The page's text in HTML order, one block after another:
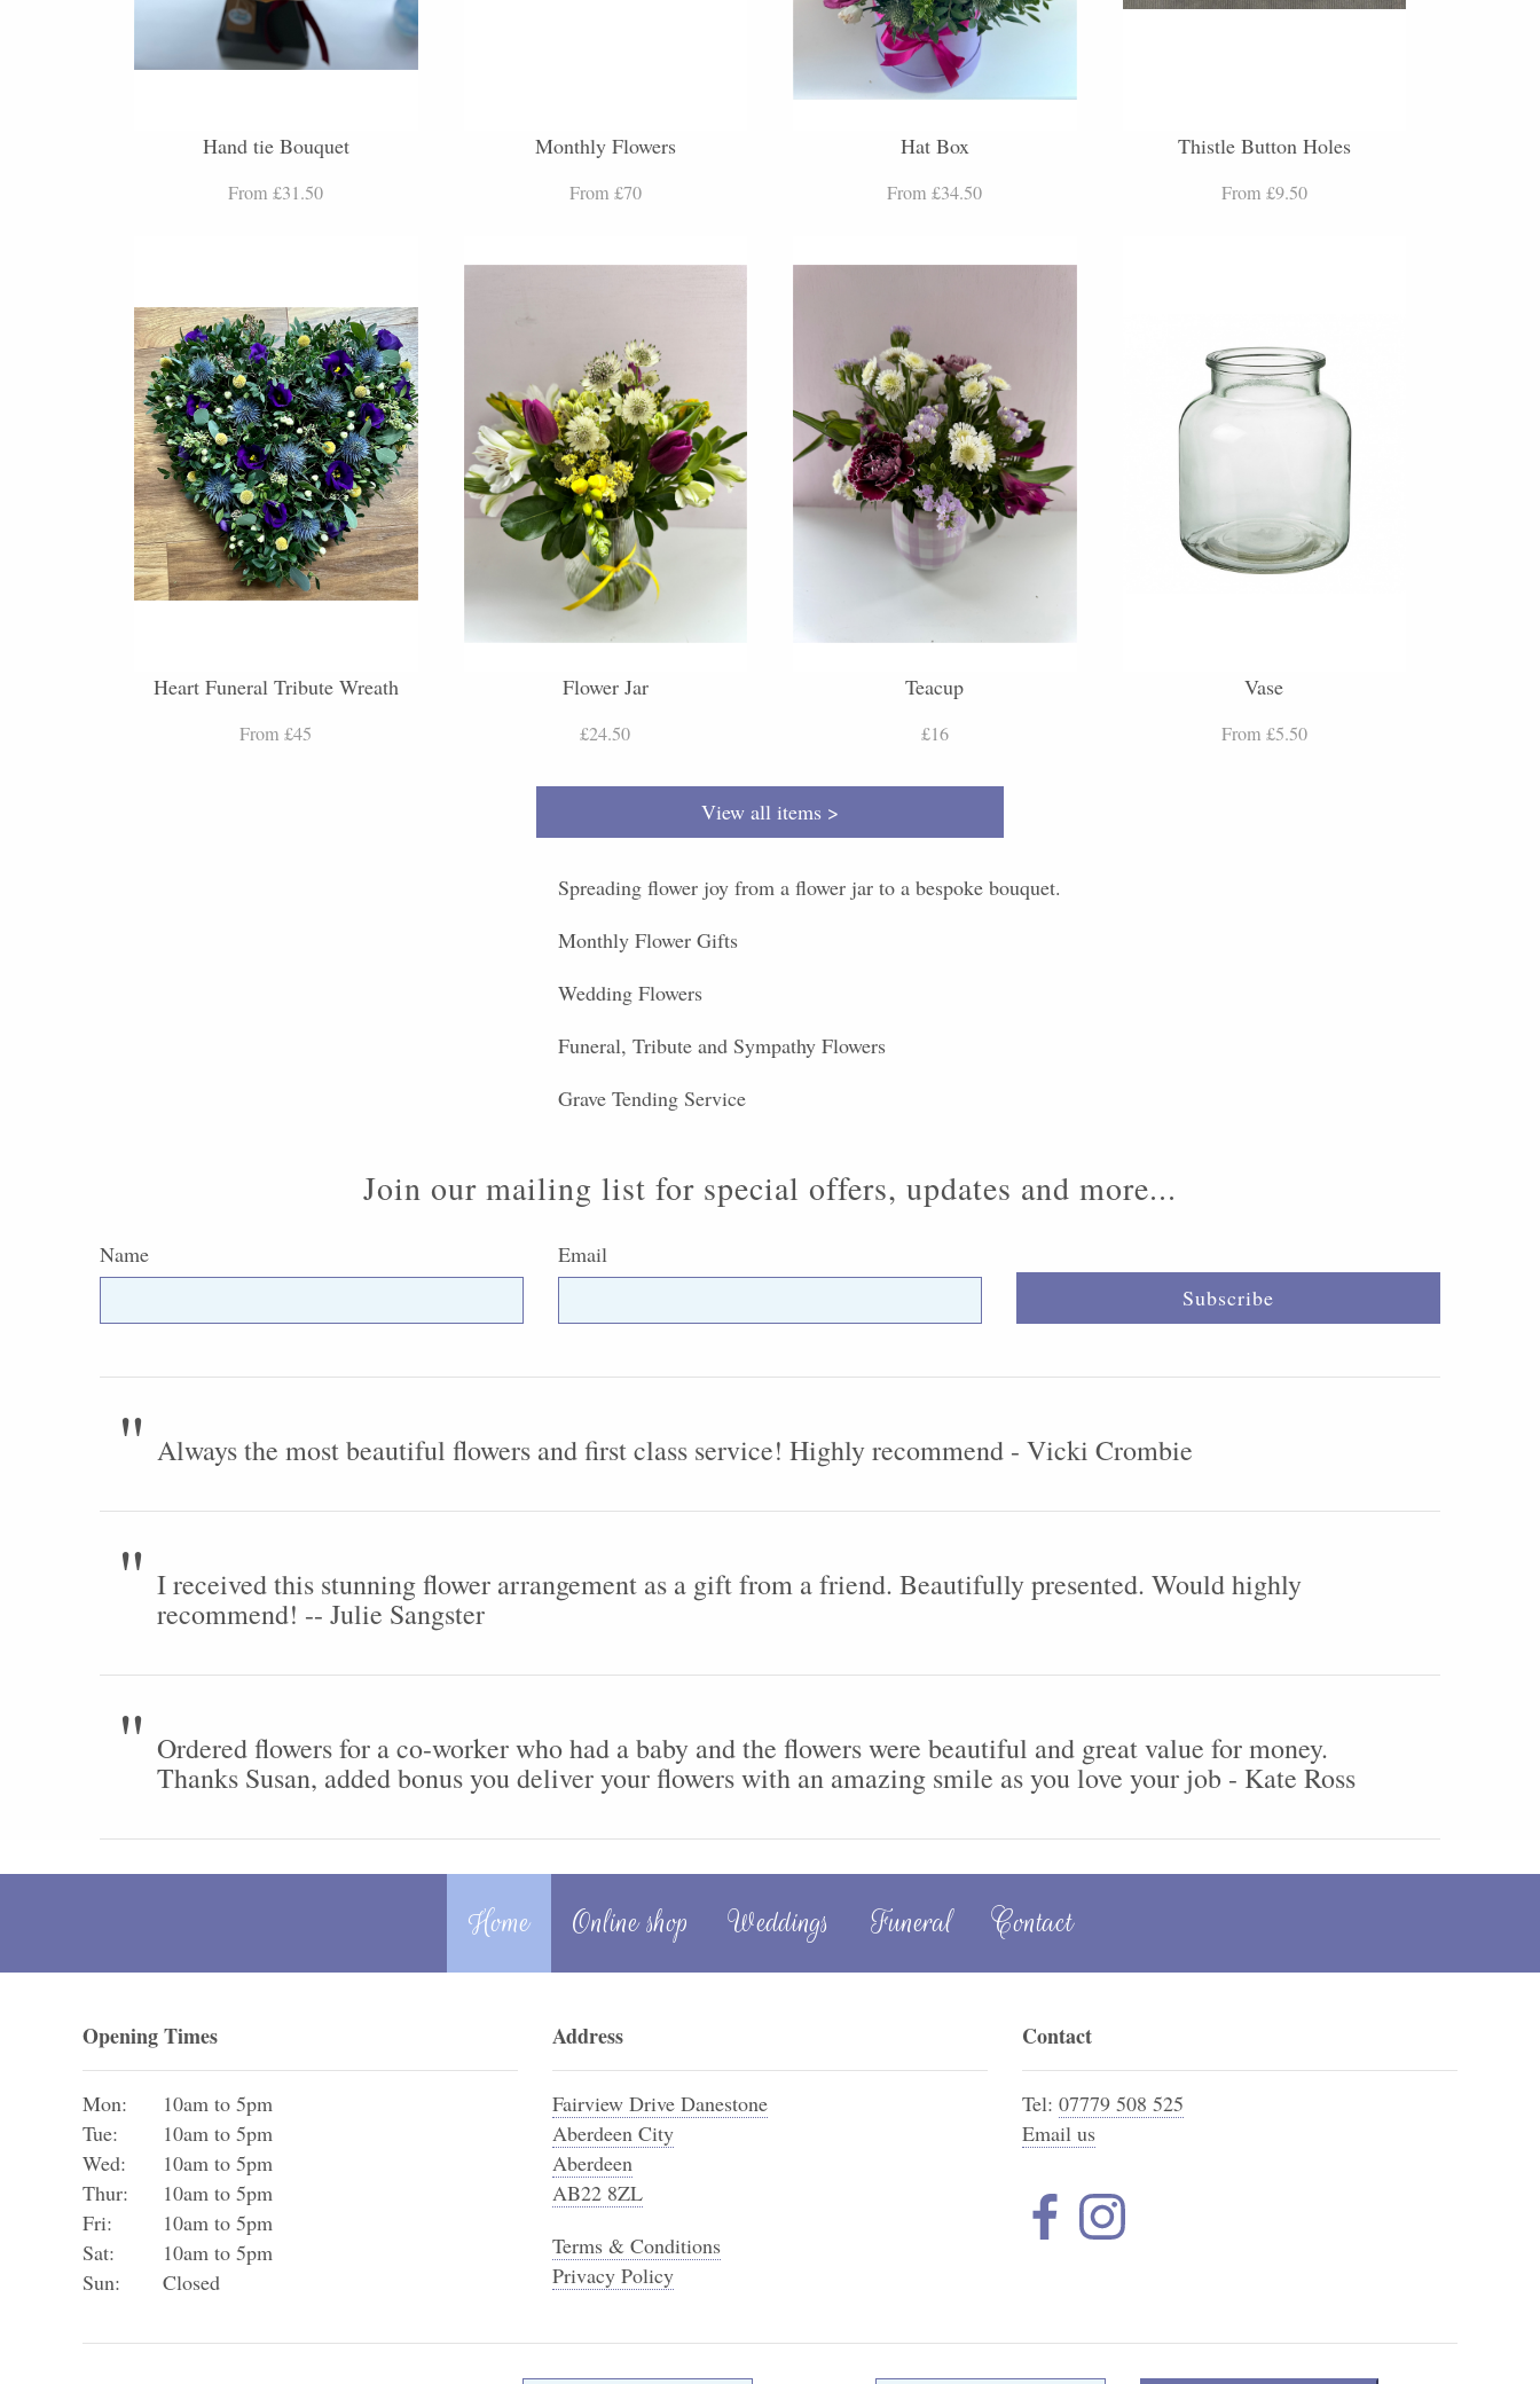
Hand tie Bouquet
From £31.50
Heart Funeral Tribute Wreath
From £45
Monthly Flowers
From £70
Flower Jar
£24.50
Hat Box
From £34.50
Teacup
£16
Thistle Button Holes
From £9.50
Vase
From £5.50
View all items >
Spreading flower joy from a flower jar to a bespoke bouquet.
Monthly Flower Gifts
Wedding Flowers
Funeral, Tribute and Sympathy Flowers
Grave Tending Service
Join our mailing list for special offers, updates and more...
Name
Email
Subscribe
Always the most beautiful flowers and first class service! Highly recommend - Vicki Crombie
I received this stunning flower arrangement as a gift from a friend. Beautifully presented. Would highly
recommend! -- Julie Sangster
Ordered flowers for a co-worker who had a baby and the flowers were beautiful and great value for money.
Thanks Susan, added bonus you deliver your flowers with an amazing smile as you love your job - Kate Ross
Home Online shop Weddings Funeral Contact
Opening Times
Mon:
10am to 5pm
Tue:
10am to 5pm
Wed:
10am to 5pm
Thur:
10am to 5pm
Fri:
10am to 5pm
Sat:
10am to 5pm
Sun:
Closed
Address
Fairview Drive Danestone
Aberdeen City
Aberdeen
AB22 8ZL
Terms & Conditions
Privacy Policy
Contact
Tel: 07779 508 525
Email us